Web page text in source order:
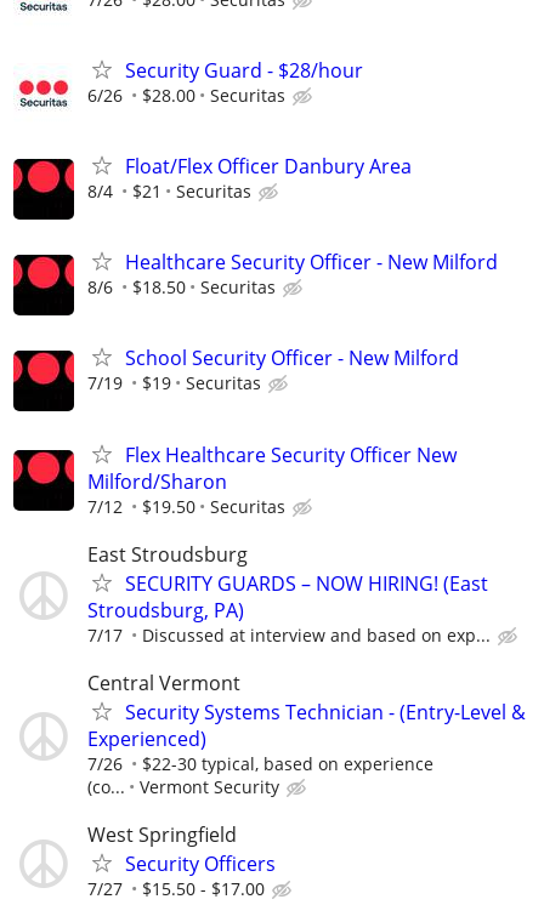
Security Guard - $28/hour
6/26 $28.00 Securitas
Float/Flex Officer Danbury Area
8/4 $21 Securitas
Healthcare Security Officer - New Milford
8/6 $18.50 Securitas
School Security Officer - New Milford
7/19 $19 Securitas
Flex Healthcare Security Officer New
Milford/Sharon
7/12 $19.50 Securitas
East Stroudsburg
SECURITY GUARDS – NOW HIRING! (East
Stroudsburg, PA)
7/17 Discussed at interview and based on exp...
Central Vermont
Security Systems Technician - (Entry-Level &
Experienced)
7/26
$22-30 typical, based on experience
(co...
Vermont Security
West Springfield
Security Officers
7/27 $15.50 - $17.00